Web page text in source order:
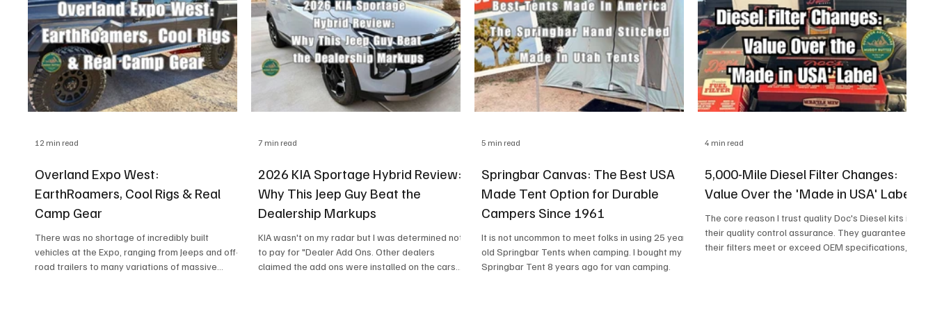
your electrical setup is basically your
Overland Expo West:
EarthRoamers, Cool Rigs & Real
Camp Gear
There was no shortage of incredibly built
vehicles at the Expo, ranging from Jeeps and off-
road trailers to many variations of massive
12 min read
2026 KIA Sportage Hybrid Review:
Why This Jeep Guy Beat the
Dealership Markups
KIA wasn't on my radar but I was determined not
to pay for "Dealer Add Ons. Other dealers
claimed the add ons were installed on the cars
7 min read
Springbar Canvas: The Best USA
Made Tent Option for Durable
Campers Since 1961
It is not uncommon to meet folks in using 25 year
old Springbar Tents when camping. I bought my
Springbar Tent 8 years ago for van camping.
5 min read
5,000-Mile Diesel Filter Changes:
Value Over the 'Made in USA' Label
The core reason I trust quality Doc's Diesel kits is
their quality control assurance. They guarantee
their filters meet or exceed OEM specifications,
4 min read